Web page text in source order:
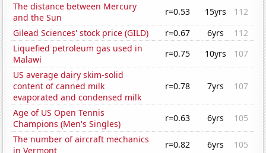
The distance between Mercury
and the Sun
r=0.53 15yrs
112
Gilead Sciences' stock price (GILD)
r=0.67 6yrs
112
Liquefied petroleum gas used in
Malawi
r=0.75 10yrs
107
US average dairy skim-solid
content of canned milk
evaporated and condensed milk
r=0.78 7yrs 107
Age of US Open Tennis
Champions (Men's Singles)
r=0.63 6yrs
105
The number of aircraft mechanics
in Vermont
r=0.82 6yrs
105